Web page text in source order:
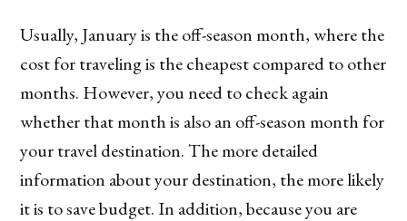
Usually, January is the off-season month, where the
cost for traveling is the cheapest compared to other
months. However, you need to check again
whether that month is also an off-season month for
your travel destination. The more detailed
information about your destination, the more likely
it is to save budget. In addition, because you are